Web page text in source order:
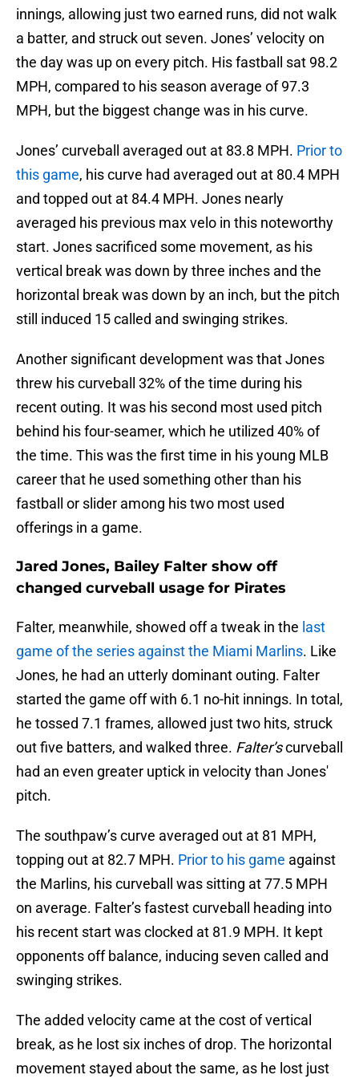
innings, allowing just two earned runs, did not walk
a batter, and struck out seven. Jones’ velocity on
the day was up on every pitch. His fastball sat 98.2
MPH, compared to his season average of 97.3
MPH, but the biggest change was in his curve.
Jones’ curveball averaged out at 83.8 MPH. Prior to
this game, his curve had averaged out at 80.4 MPH
and topped out at 84.4 MPH. Jones nearly
averaged his previous max velo in this noteworthy
start. Jones sacrificed some movement, as his
vertical break was down by three inches and the
horizontal break was down by an inch, but the pitch
still induced 15 called and swinging strikes.
Another significant development was that Jones
threw his curveball 32% of the time during his
recent outing. It was his second most used pitch
behind his four-seamer, which he utilized 40% of
the time. This was the first time in his young MLB
career that he used something other than his
fastball or slider among his two most used
offerings in a game.
Jared Jones, Bailey Falter show off
changed curveball usage for Pirates
Falter, meanwhile, showed off a tweak in the last
game of the series against the Miami Marlins. Like
Jones, he had an utterly dominant outing. Falter
started the game off with 6.1 no-hit innings. In total,
he tossed 7.1 frames, allowed just two hits, struck
out five batters, and walked three. Falter’scurveball
had an even greater uptick in velocity than Jones'
pitch.
The southpaw’s curve averaged out at 81 MPH,
topping out at 82.7 MPH. Prior to his game against
the Marlins, his curveball was sitting at 77.5 MPH
on average. Falter’s fastest curveball heading into
his recent start was clocked at 81.9 MPH. It kept
opponents off balance, inducing seven called and
swinging strikes.
The added velocity came at the cost of vertical
break, as he lost six inches of drop. The horizontal
movement stayed about the same, as he lost just